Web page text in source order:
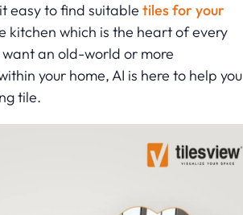
easy to find suitable tiles for your
kitchen which is the heart of every
an old-world or more
your home, AI is here to help you
tile.